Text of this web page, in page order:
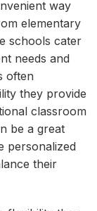
way
elementary
schools cater
needs and
often
they provide
classroom
be a great
personalized
their